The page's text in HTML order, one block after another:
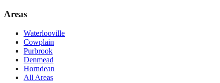
Areas
Waterlooville
Cowplain
Purbrook
Denmead
Horndean
All Areas